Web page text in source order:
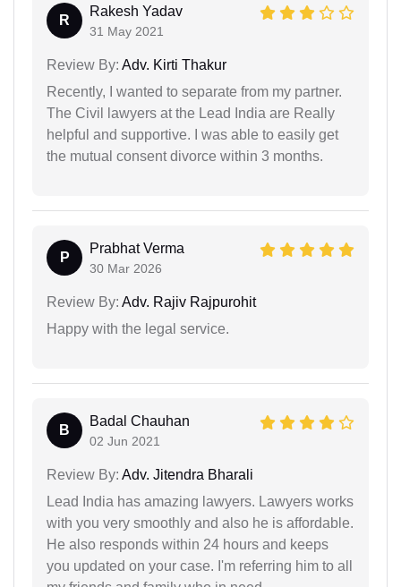
R
Rakesh Yadav
31 May 2021
Review By: Adv. Kirti Thakur
Recently, I wanted to separate from my partner.
The Civil lawyers at the Lead India are Really
helpful and supportive. I was able to easily get
the mutual consent divorce within 3 months.
P
Prabhat Verma
30 Mar 2026
Review By: Adv. Rajiv Rajpurohit
Happy with the legal service.
B
Badal Chauhan
02 Jun 2021
Review By: Adv. Jitendra Bharali
Lead India has amazing lawyers. Lawyers works
with you very smoothly and also he is affordable.
He also responds within 24 hours and keeps
you updated on your case. I'm referring him to all